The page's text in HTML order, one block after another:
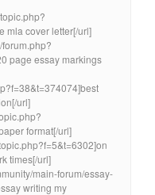
mla cover letter[/url]
page essay markings
url]
format[/url]
times[/url]
main-forum/essay-
writing my